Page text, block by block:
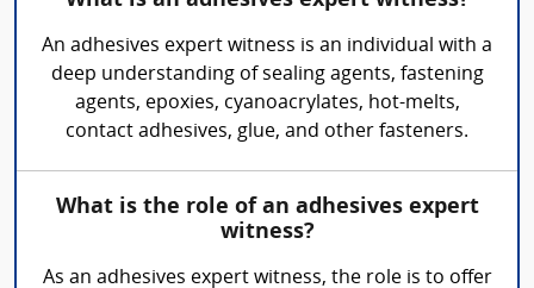
An adhesives expert witness is an individual with a
deep understanding of sealing agents, fastening
agents, epoxies, cyanoacrylates, hot-melts,
contact adhesives, glue, and other fasteners.
What is the role of an adhesives expert
witness?
As an adhesives expert witness, the role is to offer